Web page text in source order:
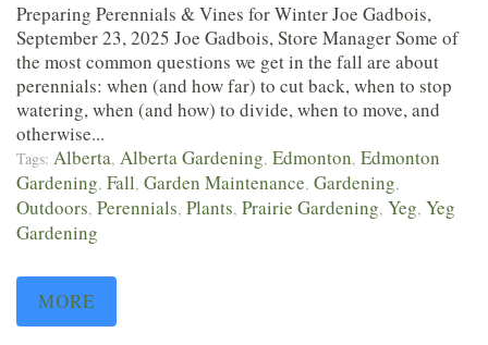
Preparing Perennials & Vines for Winter Joe Gadbois,
September 23, 2025 Joe Gadbois, Store Manager Some of
the most common questions we get in the fall are about
perennials: when (and how far) to cut back, when to stop
watering, when (and how) to divide, when to move, and
otherwise...
Tags: Alberta, Alberta Gardening, Edmonton, Edmonton
Gardening, Fall, Garden Maintenance, Gardening,
Outdoors, Perennials, Plants, Prairie Gardening, Yeg, Yeg
Gardening
MORE